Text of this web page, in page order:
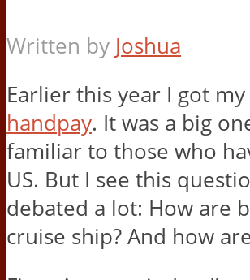
Written by Joshua
Earlier this year I got my
handpay. It was a big
familiar to those who
US. But I see this
debated a lot: How are
cruise ship? And how